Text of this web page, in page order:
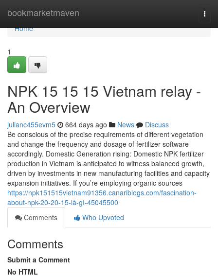
bookmarketmaven
Home
Home
1
NPK 15 15 15 Vietnam relay -
An Overview
julianc455evm5 664 days ago News
Discuss
Be conscious of the precise requirements of different vegetation
and change the frequency and dosage of fertilizer software
accordingly. Domestic Generation rising: Domestic NPK fertilizer
production in Vietnam is anticipated to witness balanced growth,
driven by investments in new manufacturing facilities and capacity
expansion initiatives. If you’re employing organic sources
https://npk151515vietnam91356.canariblogs.com/fascination-
about-npk-20-20-15-là-gì-45045500
Comments
Who Upvoted
Comments
Submit a Comment
No HTML